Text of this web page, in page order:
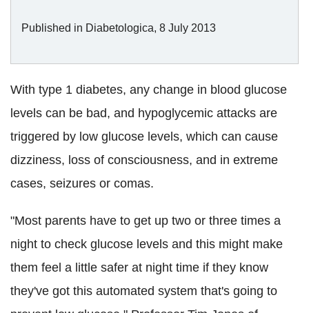
Published in Diabetologica, 8 July 2013
With type 1 diabetes, any change in blood glucose
levels can be bad, and hypoglycemic attacks are
triggered by low glucose levels, which can cause
dizziness, loss of consciousness, and in extreme
cases, seizures or comas.
"Most parents have to get up two or three times a
night to check glucose levels and this might make
them feel a little safer at night time if they know
they've got this automated system that's going to